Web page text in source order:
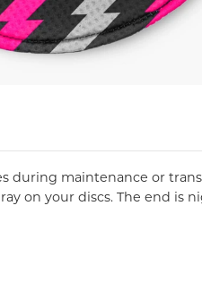
during maintenance or
on your discs. The end is